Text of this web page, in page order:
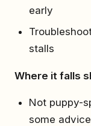
early
stalls
Where it falls
Not puppy-
some advice